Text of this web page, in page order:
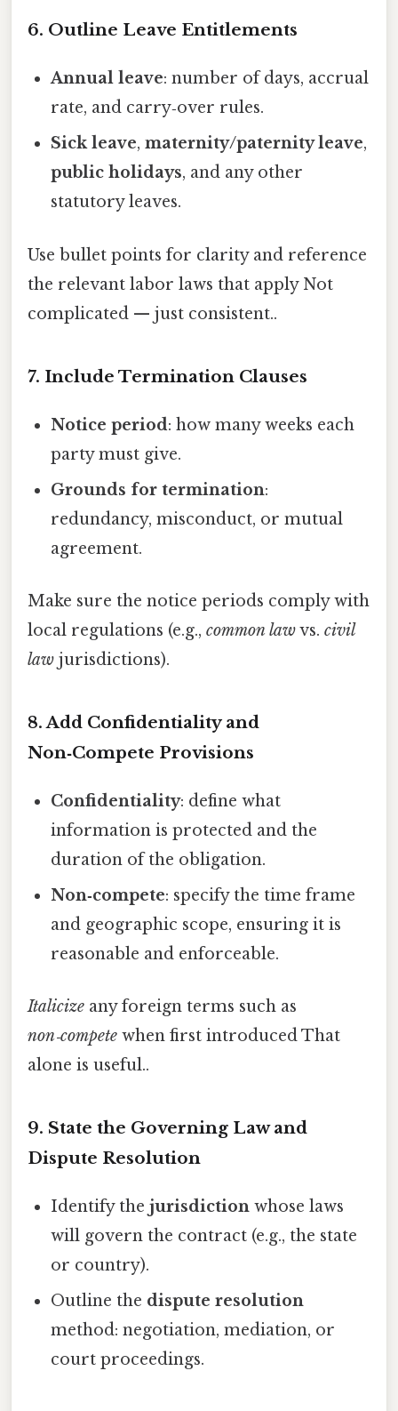
6. Outline Leave Entitlements
Annual leave: number of days, accrual
rate, and carry‑over rules.
Sick leave,maternity/paternity leave,
public holidays, and any other
statutory leaves.
Use bullet points for clarity and reference
the relevant labor laws that apply Not
complicated — just consistent..
7. Include Termination Clauses
Notice period: how many weeks each
party must give.
Grounds for termination:
redundancy, misconduct, or mutual
agreement.
Make sure the notice periods comply with
local regulations (e.g., common lawvs. civil
law jurisdictions).
8. Add Confidentiality and
Non‑Compete Provisions
Confidentiality: define what
information is protected and the
duration of the obligation.
Non‑compete: specify the time frame
and geographic scope, ensuring it is
reasonable and enforceable.
Italicize any foreign terms such as
non‑compete when first introduced That
alone is useful..
9. State the Governing Law and
Dispute Resolution
Identify thejurisdiction whose laws
will govern the contract (e.g., the state
or country).
Outline the dispute resolution
method: negotiation, mediation, or
court proceedings.